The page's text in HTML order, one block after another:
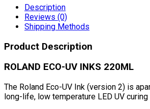
Description
Reviews (0)
Shipping Methods
Product Description
ROLAND ECO-UV INKS 220ML
The Roland Eco-UV Ink (version 2) is
long-life, low temperature LED UV